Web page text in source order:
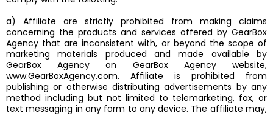
a) Affiliate are strictly prohibited from making claims
concerning the products and services offered by GearBox
Agency that are inconsistent with, or beyond the scope of
marketing materials produced and made available by
GearBox Agency on GearBox Agency website,
www.GearBoxAgency.com. Affiliate is prohibited from
publishing or otherwise distributing advertisements by any
method including but not limited to telemarketing, fax, or
text messaging in any form to any device. The affiliate may,